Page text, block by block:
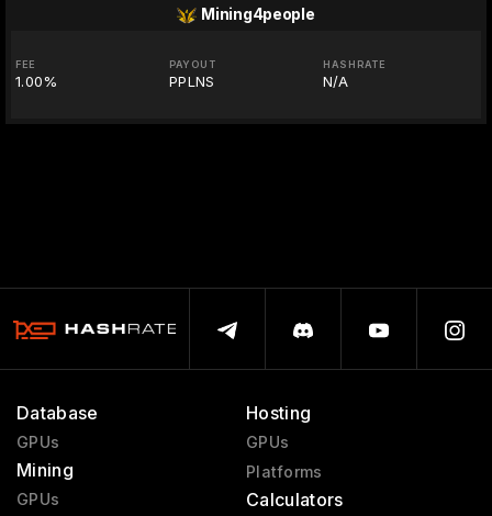
Mining4people
FEE
1.00%
PAYOUT
PPLNS
HASHRATE
N/A
Database
GPUs
Mining
GPUs
Hosting
GPUs
Platforms
Calculators